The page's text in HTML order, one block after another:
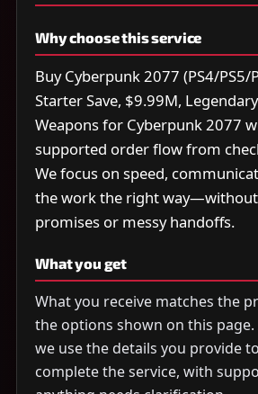
Why choose this service
Buy Cyberpunk 2077 (PS4/PS5/
Starter Save, $9.99M,
Weapons for Cyberpunk 2077
supported order flow from
We focus on speed,
the work the right
promises or messy handoffs.
What you get
What you receive matches the
the options shown on this
we use the details you provide
complete the service, with